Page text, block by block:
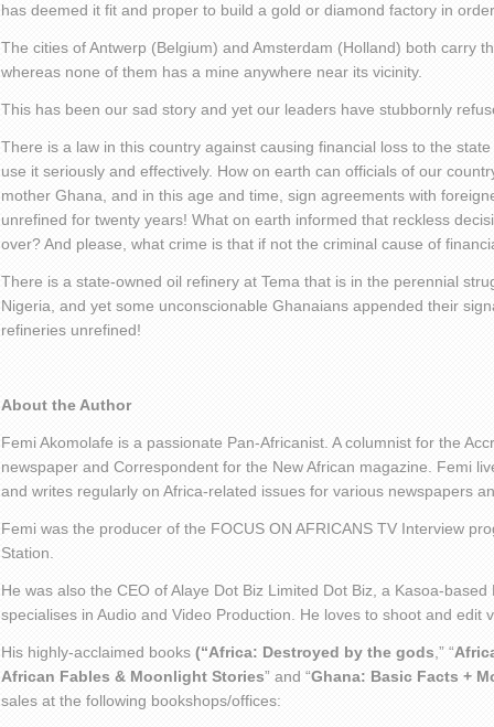
has deemed it fit and proper to build a gold or diamond factory in
The cities of Antwerp (Belgium) and Amsterdam (Holland) both carry
whereas none of them has a mine anywhere near its vicinity.
This has been our sad story and yet our leaders have stubbornly
There is a law in this country against causing financial loss to the
use it seriously and effectively. How on earth can officials of our
mother Ghana, and in this age and time, sign agreements with
unrefined for twenty years! What on earth informed that reckless
over? And please, what crime is that if not the criminal cause of
There is a state-owned oil refinery at Tema that is in the perennial
Nigeria, and yet some unconscionable Ghanaians appended their
refineries unrefined!
About the Author
Femi Akomolafe is a passionate Pan-Africanist. A columnist for the
newspaper and Correspondent for the New African magazine. Femi
and writes regularly on Africa-related issues for various newspapers
Femi was the producer of the FOCUS ON AFRICANS TV Interview
Station.
He was also the CEO of Alaye Dot Biz Limited Dot Biz, a Kasoa-
specialises in Audio and Video Production. He loves to shoot and edit
His highly-acclaimed books (“Africa: Destroyed by the gods ,” “
African Fables & Moonlight Stories” and “Ghana: Basic Facts +
sales at the following bookshops/offices: